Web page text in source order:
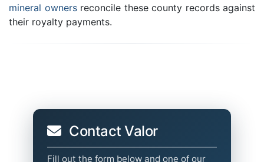
mineral ownersreconcile these county records against
their royalty payments.
Contact Valor
Fill out the form below and one of our